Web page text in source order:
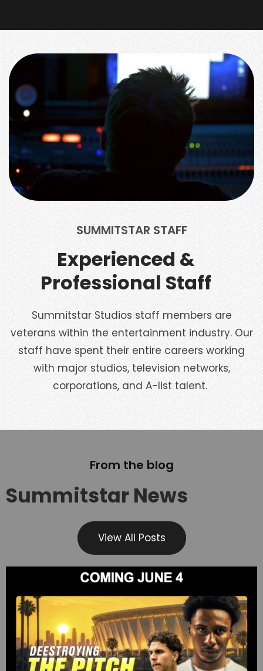
SUMMITSTAR STAFF
Experienced &
Professional Staff
Summitstar Studios staff members are
veterans within the entertainment industry. Our
staff have spent their entire careers working
with major studios, television networks,
corporations, and A-list talent.
From the blog
Summitstar News
View All Posts